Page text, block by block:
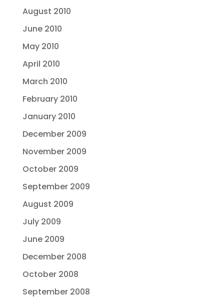
August 2010
June 2010
May 2010
April 2010
March 2010
February 2010
January 2010
December 2009
November 2009
October 2009
September 2009
August 2009
July 2009
June 2009
December 2008
October 2008
September 2008